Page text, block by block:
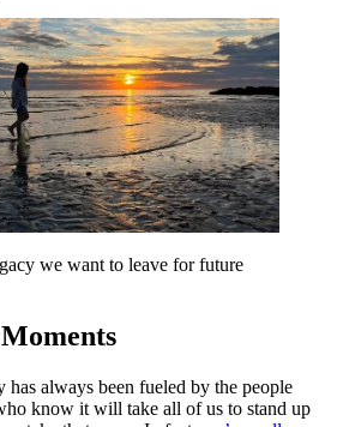
we want to leave for future
has always been fueled by the people
know it will take all of us to stand up